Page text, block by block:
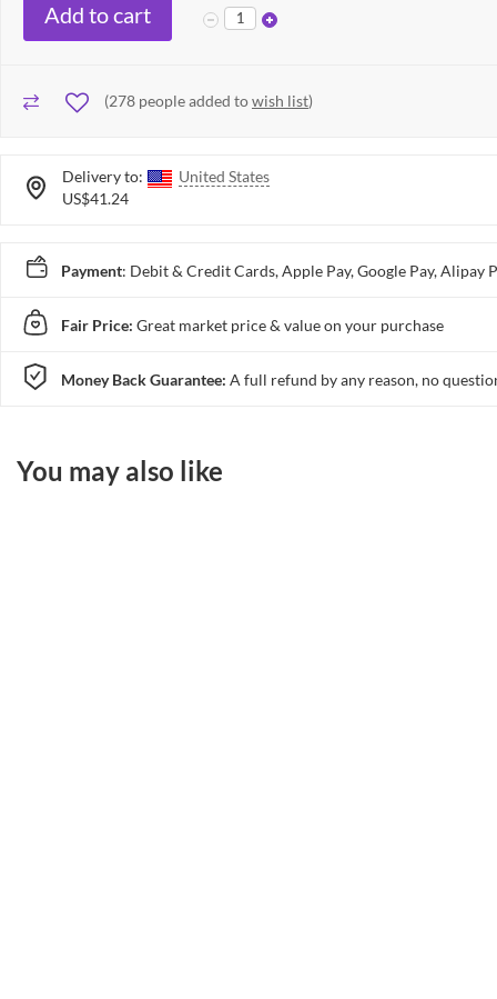
Add to cart
(278 people added towish list)
Delivery to:
United States
US$41.24
Payment: Debit & Credit Cards, Apple Pay, Google Pay, Alipay
Fair Price: Great market price & value on your purchase
Money Back Guarantee: A full refund by any reason, no
You may also like